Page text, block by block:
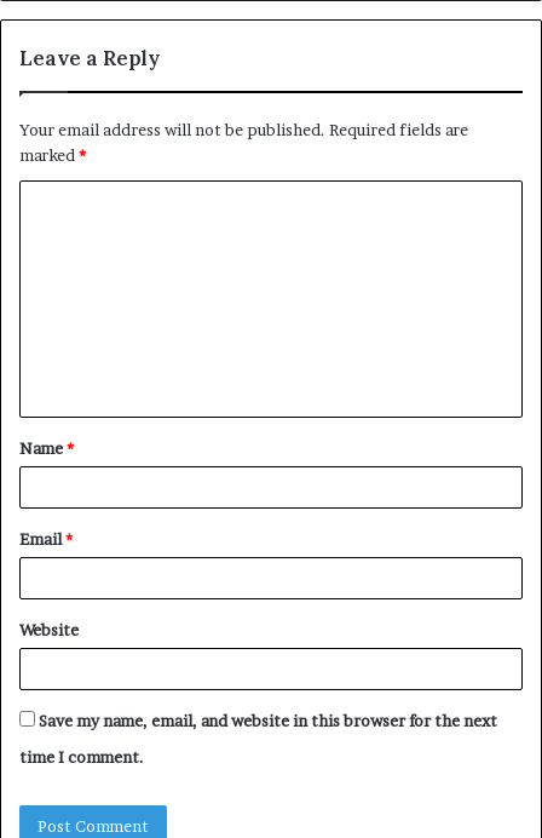
Leave a Reply
Your email address will not be published. Required fields are
marked*
t
*
Name*
Email*
Website
Save my name, email, and website in this browser for the next
time I comment.